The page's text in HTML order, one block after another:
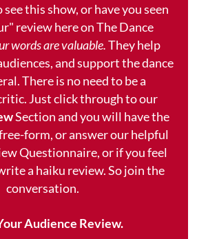
this show, or have you seen
review here on The Dance
words are valuable.They help
and support the dance
There is no need to be a
Just click through to our
Section and you will have the
form, or answer our helpful
Questionnaire, or if you feel
a haiku review. So join the
conversation.
Audience Review.